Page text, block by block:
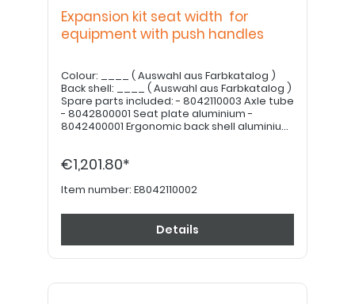
Expansion kit seat width for
equipment with push handles
Colour: ____ ( Auswahl aus Farbkatalog )
Back shell: ____ ( Auswahl aus Farbkatalog )
Spare parts included: - 8042110003 Axle tube
- 8042800001 Seat plate aluminium -
8042400001 Ergonomic back shell aluminium
to enlarge the seat width Litty ATTENTION:
Seat- and back padding are not included
and have to be ordered separately!
€1,201.80*
Item number: E8042110002
Details